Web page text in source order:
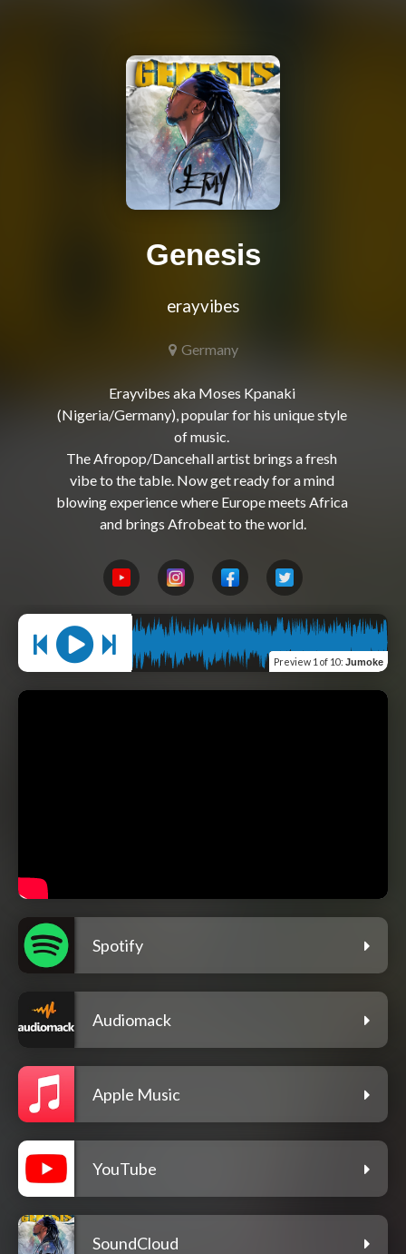
Genesis
erayvibes
Germany
Erayvibes aka Moses Kpanaki
(Nigeria/Germany), popular for his unique style
of music.
The Afropop/Dancehall artist brings a fresh
vibe to the table. Now get ready for a mind
blowing experience where Europe meets Africa
Preview 1 of 10: Jumoke
Spotify
Audiomack
Apple Music
YouTube
SoundCloud